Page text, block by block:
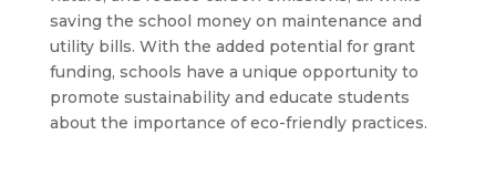
saving the school money on maintenance and
utility bills. With the added potential for grant
funding, schools have a unique opportunity to
promote sustainability and educate students
about the importance of eco-friendly practices.